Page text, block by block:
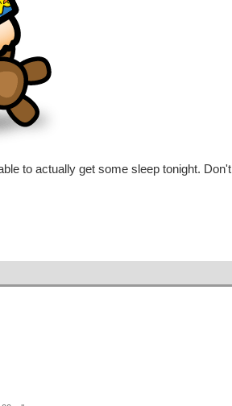
to actually get some sleep tonight. Don't